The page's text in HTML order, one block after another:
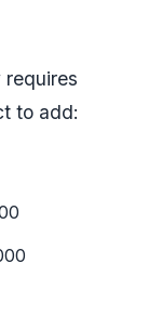
requires
to add: